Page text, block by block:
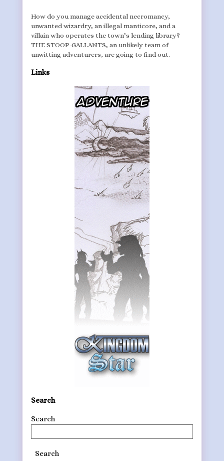
How do you manage accidental necromancy,
unwanted wizardry, an illegal manticore, and a
villain who operates the town’s lending library?
THE STOOP-GALLANTS, an unlikely team of
unwitting adventurers, are going to find out.
Links
Search
Search
Search